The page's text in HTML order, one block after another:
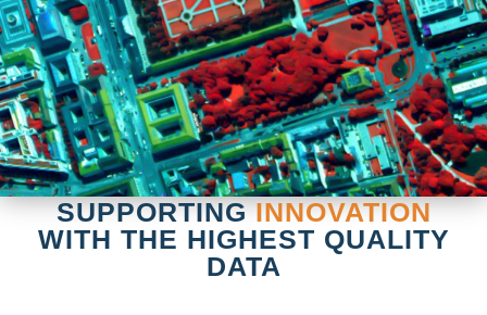
SUPPORTINGINNOVATION
WITH THE HIGHEST QUALITY
DATA